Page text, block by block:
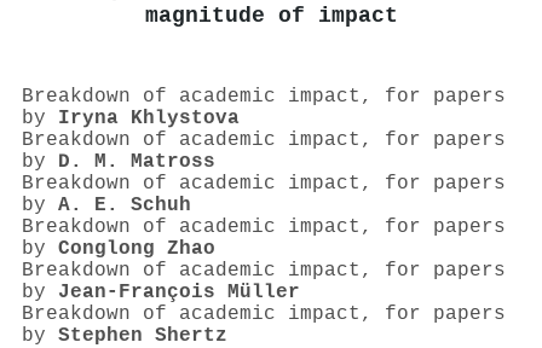
magnitude of impact
Breakdown of academic impact, for papers
by Iryna Khlystova
Breakdown of academic impact, for papers
by D. M. Matross
Breakdown of academic impact, for papers
by A. E. Schuh
Breakdown of academic impact, for papers
by Conglong Zhao
Breakdown of academic impact, for papers
by Jean‐François Müller
Breakdown of academic impact, for papers
by Stephen Shertz